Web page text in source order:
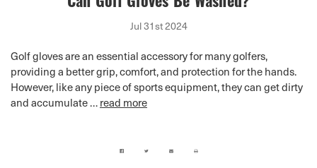
Jul 31st 2024
Golf gloves are an essential accessory for many golfers,
providing a better grip, comfort, and protection for the hands.
However, like any piece of sports equipment, they can get dirty
and accumulate …read more